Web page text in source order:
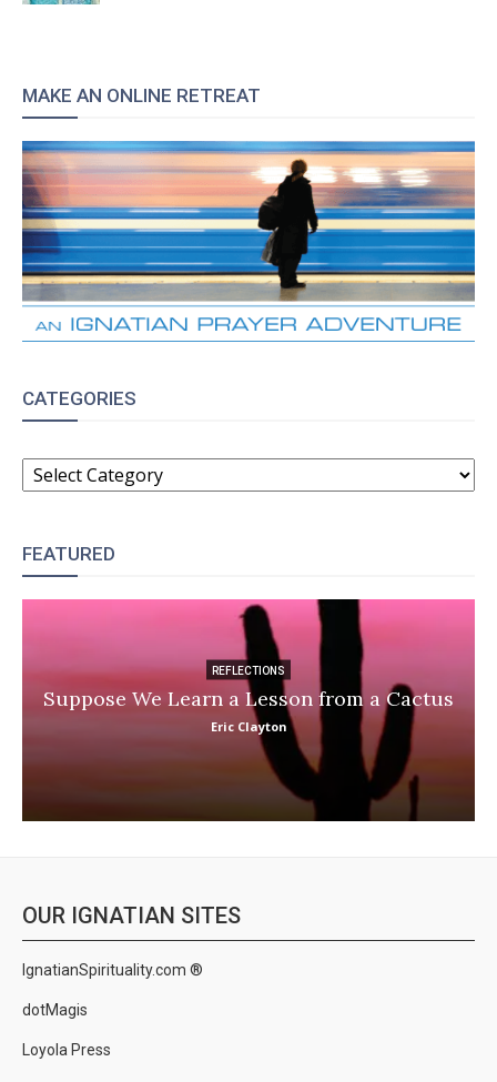
MAKE AN ONLINE RETREAT
CATEGORIES
CATEGORIES
FEATURED
REFLECTIONS
Suppose We Learn a Lesson from a Cactus
Eric Clayton
OUR IGNATIAN SITES
IgnatianSpirituality.com ®
dotMagis
Loyola Press